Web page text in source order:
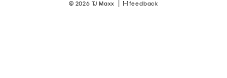
© 2026 TJ Maxx feedback